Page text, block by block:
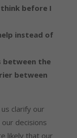
before I
instead of
between the
between
clarify our
decisions
likely that our